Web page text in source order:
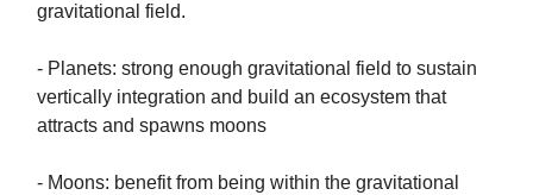
gravitational field.
- Planets: strong enough gravitational field to sustain
vertically integration and build an ecosystem that
attracts and spawns moons
- Moons: benefit from being within the gravitational